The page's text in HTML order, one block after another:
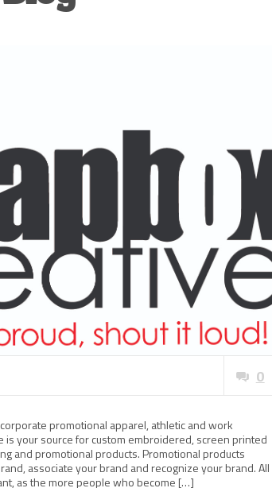
0
promotional apparel, athletic and work
is your source for custom embroidered, screen printed
and promotional products. Promotional products
associate your brand and recognize your brand. All
as the more people who become […]